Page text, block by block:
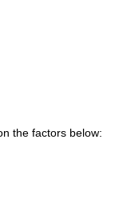
the factors below: